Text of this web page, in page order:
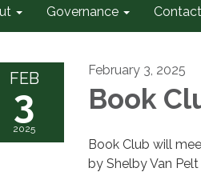
Governance
FEB
3
2025
February 3, 2025
Book
Book Club will
by Shelby Van Pelt